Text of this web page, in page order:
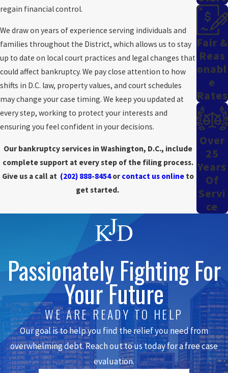
Chapter 13 works well for those who want to keep major assets.
When you reorganize your debt, you can address mortgage
arrears, car loans, and other secured debts while reducing
balances on unsecured debts. This approach lets you manage
payments sustainably and build stronger financial habits over
Just like with Chapter 7 bankruptcy, you need to bring certain
documents to your first appointment. This includes proof of
income, debt information, your most recent tax return, and deeds
During your first appointment, we confirm that you have
enough disposable income to afford a Chapter 13 repayment
We also help you schedule the required credit counseling
Within one to two weeks of your original appointment, return to
our office and sign the prepared documents. In
situations, we can speed up the process and get you back within a
day or two to sign short forms that stop an imminent foreclosure
or repossession.
After we file your case, you must pay all secured creditors on
time. Secured creditors have liens on property you own, such as
homes, vehicles, furniture, or jewelry. You also start plan payments
to the Chapter 13 trustee one month after submitting your plan.
regain financial control.
We draw on years of experience serving individuals and
families throughout the District, which allows us to stay
up to date on local court practices and legal changes that
could affect bankruptcy. We pay close attention to how
shifts in D.C. law, property values, and court schedules
may change your case timing. We keep you updated at
every step, working to protect your interests and
ensuring you feel confident in your decisions.
Our bankruptcy services in Washington, D.C., include
complete support at every step of the filing process.
Give us a call at (202) 888-8454orcontact us online to
get started.
Fair &
Reas
Onabl
E
Rates
Over
25
Years
Of
Servi
Ce
Passionately Fighting For
Your Future
WE ARE READY TO HELP
Our goal is to help you find the relief you need from
overwhelming debt. Reach out to us today for a free case
evaluation.